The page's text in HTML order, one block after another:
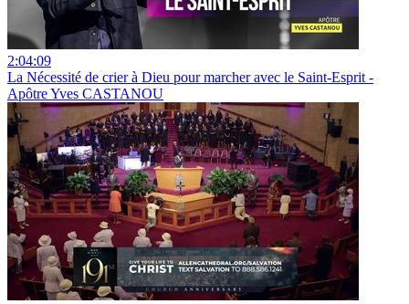
2:04:09
La Nécessité de crier à Dieu pour marcher avec le Saint-Esprit -
Apôtre Yves CASTANOU